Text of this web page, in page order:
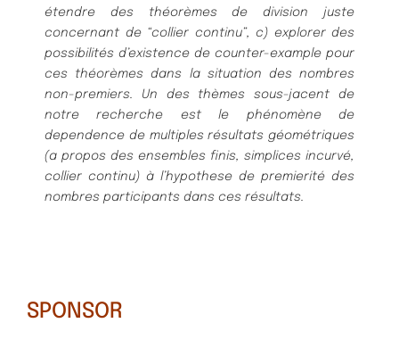
étendre des théorèmes de division juste
concernant de “collier continu”, c) explorer des
possibilités d’existence de counter-example pour
ces théorèmes dans la situation des nombres
non-premiers. Un des thèmes sous-jacent de
notre recherche est le phénomène de
dependence de multiples résultats géométriques
(a propos des ensembles finis, simplices incurvé,
collier continu) à l’hypothese de premierité des
nombres participants dans ces résultats.
SPONSOR